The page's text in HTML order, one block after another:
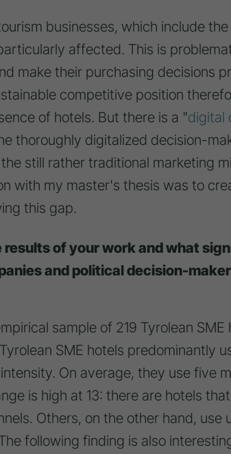
businesses, which include
affected. This is
make their purchasing decisions
competitive position
of hotels. But there is a "digital
thoroughly digitalized decision-
still rather traditional marketing
with my master's thesis was to
this gap.
results of your work and what
and political decision-
sample of 219 Tyrolean SME
SME hotels predominantly
On average, they use five
is high at 13: there are hotels
Others, on the other hand, use
following finding is also